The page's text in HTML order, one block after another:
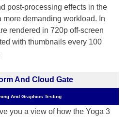
post-processing effects in the
more demanding workload. In
rendered in 720p off-screen
with thumbnails every 100
And Cloud Gate
And Graphics Testing
you a view of how the Yoga 3